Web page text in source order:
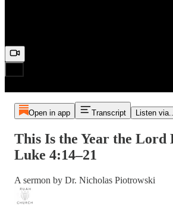
Open in app Transcript Listen
This Is the Year the Lord
Luke 4:14–21
A sermon by Dr. Nicholas Piotrowski